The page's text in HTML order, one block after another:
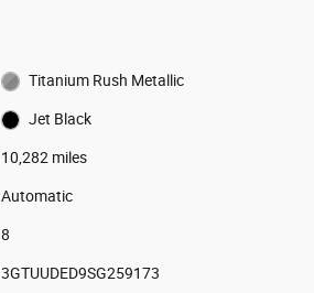
Titanium Rush Metallic
Jet Black
10,282 miles
Automatic
8
3GTUUDED9SG259173